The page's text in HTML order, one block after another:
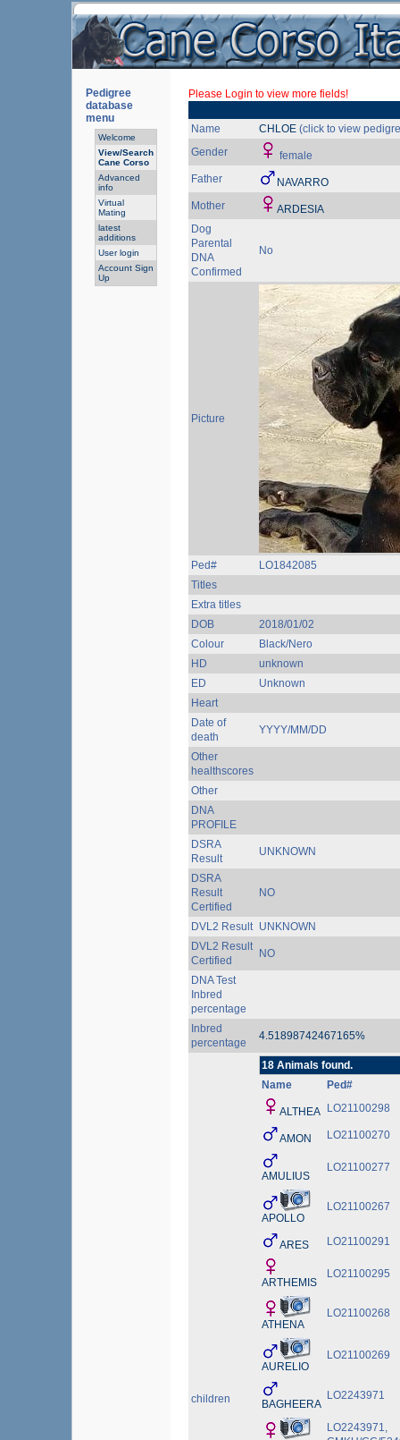
Pedigree
database
menu
Welcome
View/Search
Cane Corso
Advanced
info
Virtual
Mating
latest
additions
User login
Account Sign
Up
Please Login to view more fields!
Name CHLOE (click to view
Gender
female
Father
NAVARRO
Mother
ARDESIA
Dog
Parental
DNA
Confirmed
No
Picture
Ped#
LO1842085
Titles
Extra titles
DOB
2018/01/02
Colour
Black/Nero
HD
unknown
ED
Unknown
Heart
Date of
death
YYYY/MM/DD
Other
healthscores
Other
DNA
PROFILE
DSRA
Result
UNKNOWN
DSRA
Result
Certified
NO
DVL2 Result UNKNOWN
DVL2 Result
Certified
NO
DNA Test
Inbred
percentage
Inbred
percentage
4.51898742467165%
children
18 Animals found.
Name
Ped#
ALTHEA LO21100298
AMON LO21100270
AMULIUS
LO21100277
APOLLO
LO21100267
ARES LO21100291
ARTHEMIS
LO21100295
ATHENA
LO21100268
AURELIO
LO21100269
BAGHEERA
LO2243971
LO2243971,